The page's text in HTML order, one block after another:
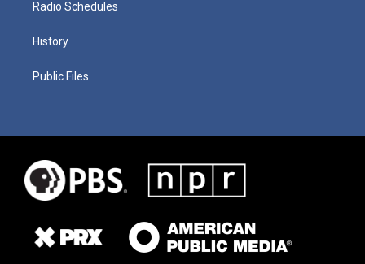
Radio Schedules
History
Public Files